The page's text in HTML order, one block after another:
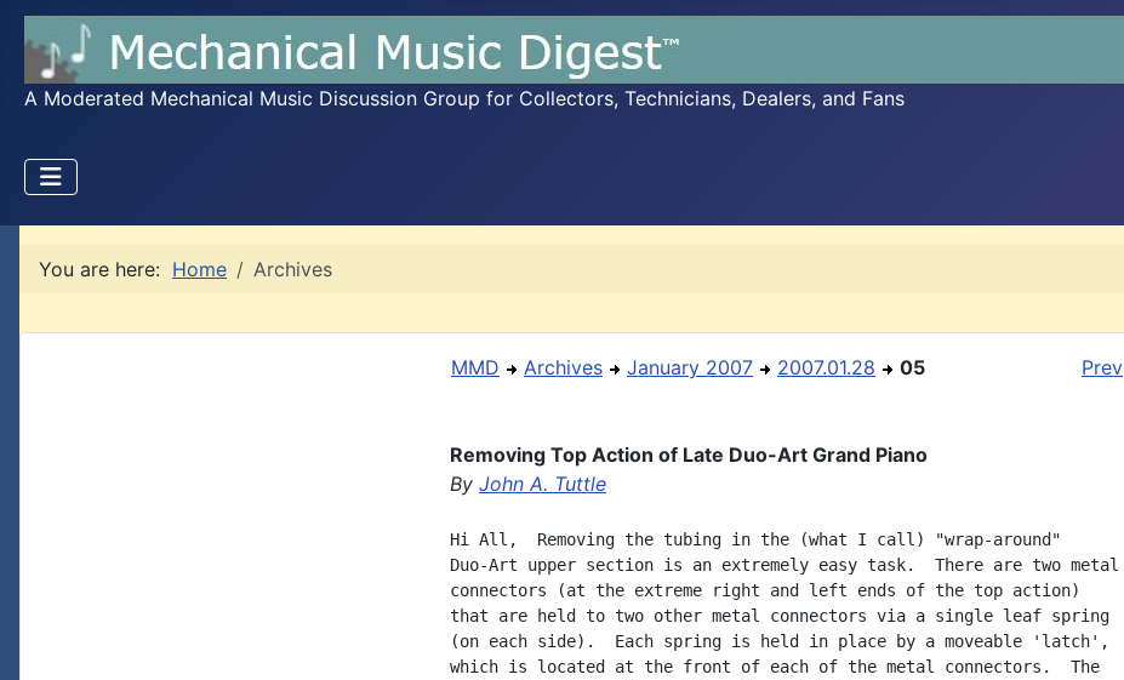
A Moderated Mechanical Music Discussion Group for Collectors, Technicians, Dealers, and Fans
You are here: Home Archives
MMD Archives January 2007 2007.01.28 05 Prev
Removing Top Action of Late Duo-Art Grand Piano
By John A. Tuttle
Hi All,  Removing the tubing in the (what I call) "wrap-around"
Duo-Art upper section is an extremely easy task.  There are two metal
connectors (at the extreme right and left ends of the top action)
that are held to two other metal connectors via a single leaf spring
(on each side).  Each spring is held in place by a moveable 'latch',
which is located at the front of each of the metal connectors.  The